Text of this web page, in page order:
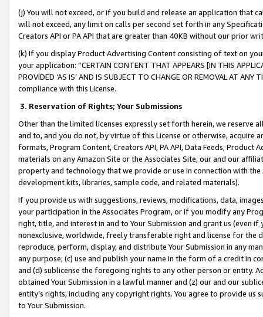
(j) You will not exceed, or if you build and release an application that
will not exceed, any limit on calls per second set forth in any
Creators API or PA API that are greater than 40KB without our prior
(k) If you display Product Advertising Content consisting of text on
your application: “CERTAIN CONTENT THAT APPEARS [IN THIS
PROVIDED ‘AS IS’ AND IS SUBJECT TO CHANGE OR REMOVAL AT
compliance with this License.
3. Reservation of Rights; Your Submissions
Other than the limited licenses expressly set forth herein, we
and to, and you do not, by virtue of this License or otherwise, acquire
formats, Program Content, Creators API, PA API, Data Feeds,
materials on any Amazon Site or the Associates Site, our and our
property and technology that we provide or use in connection with
development kits, libraries, sample code, and related materials).
If you provide us with suggestions, reviews, modifications, data,
your participation in the Associates Program, or if you modify any
right, title, and interest in and to Your Submission and grant us (even
nonexclusive, worldwide, freely transferable right and license for
reproduce, perform, display, and distribute Your Submission in any
any purpose; (c) use and publish your name in the form of a credit in
and (d) sublicense the foregoing rights to any other person or entity.
obtained Your Submission in a lawful manner and (z) our and our
entity’s rights, including any copyright rights. You agree to provide us
to Your Submission.